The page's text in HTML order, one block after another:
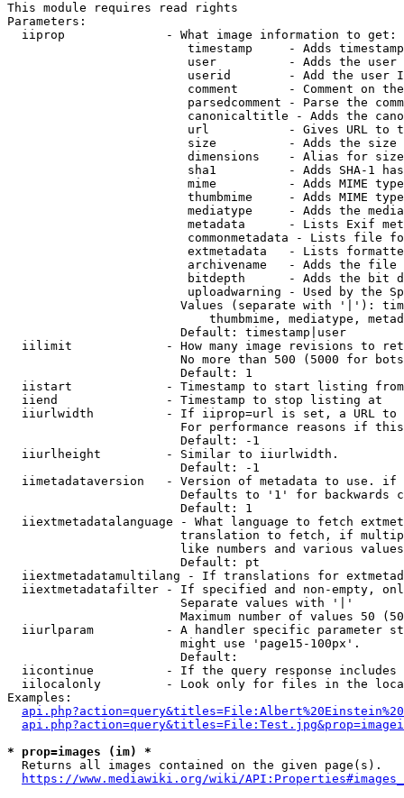
This module requires read rights
Parameters:
  iiprop              - What image information to get:
timestamp     - Adds
user          - Adds the
userid        - Add the user
comment       - Comment on
parsedcomment - Parse the
canonicaltitle - Adds the
url           - Gives URL to
size          - Adds the
                         dimensions    - Alias for size
sha1          - Adds SHA-1
mime          - Adds MIME
thumbmime     - Adds MIME
mediatype     - Adds the
metadata      - Lists Exif
commonmetadata - Lists file
extmetadata   - Lists
archivename   - Adds the
bitdepth      - Adds the bit
uploadwarning - Used by the
Values (separate with '|'):
thumbmime, mediatype,
                        Default: timestamp|user
iilimit             - How many image revisions to
No more than 500 (5000 for
                        Default: 1
  iistart             - Timestamp to start listing from
  iiend               - Timestamp to stop listing at
iiurlwidth          - If iiprop=url is set, a URL
For performance reasons if
                        Default: -1
  iiurlheight         - Similar to iiurlwidth.
                        Default: -1
iimetadataversion   - Version of metadata to use.
Defaults to '1' for backwards
                        Default: 1
iiextmetadatalanguage - What language to fetch
translation to fetch, if
like numbers and various
                        Default: pt
iiextmetadatamultilang - If translations for
iiextmetadatafilter - If specified and non-empty,
                        Separate values with '|'
Maximum number of values 50
iiurlparam          - A handler specific parameter
                        might use 'page15-100px'.
                        Default:
iicontinue          - If the query response
iilocalonly         - Look only for files in the
Examples:
* prop=images (im) *
  Returns all images contained on the given page(s).
https://www.mediawiki.org/wiki/